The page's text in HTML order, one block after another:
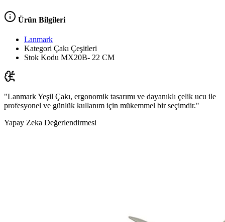
Ürün Bilgileri
Lanmark
Kategori Çakı Çeşitleri
Stok Kodu MX20B- 22 CM
"Lanmark Yeşil Çakı, ergonomik tasarımı ve dayanıklı çelik ucu ile
profesyonel ve günlük kullanım için mükemmel bir seçimdir."
Yapay Zeka Değerlendirmesi